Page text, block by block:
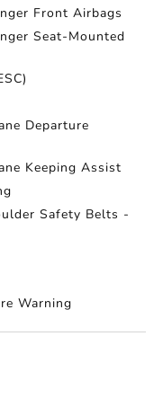
Front Airbags
Seat-Mounted
Departure
Keeping Assist
Safety Belts -
Warning